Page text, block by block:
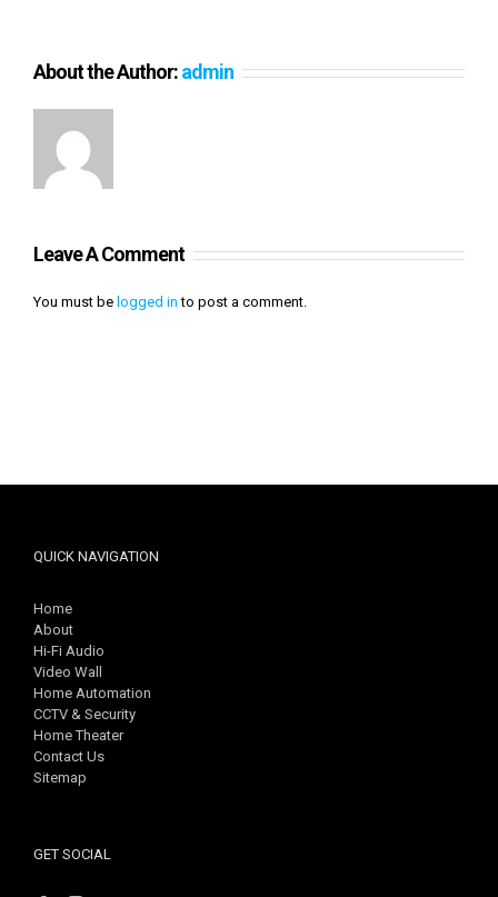
About the Author:admin
Leave A Comment
You must be logged in to post a comment.
QUICK NAVIGATION
Home
About
Hi-Fi Audio
Video Wall
Home Automation
CCTV & Security
Home Theater
Contact Us
Sitemap
GET SOCIAL